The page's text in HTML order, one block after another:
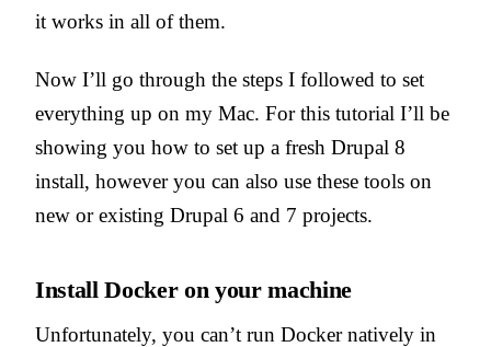
it works in all of them.
Now I’ll go through the steps I followed to set
everything up on my Mac. For this tutorial I’ll be
showing you how to set up a fresh Drupal 8
install, however you can also use these tools on
new or existing Drupal 6 and 7 projects.
Install Docker on your machine
Unfortunately, you can’t run Docker natively in